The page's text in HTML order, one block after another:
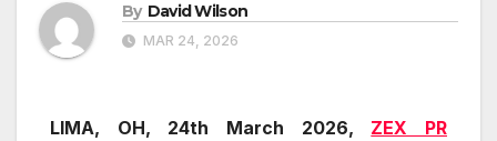
By David Wilson
MAR 24, 2026
LIMA, OH, 24th March 2026, ZEX PR